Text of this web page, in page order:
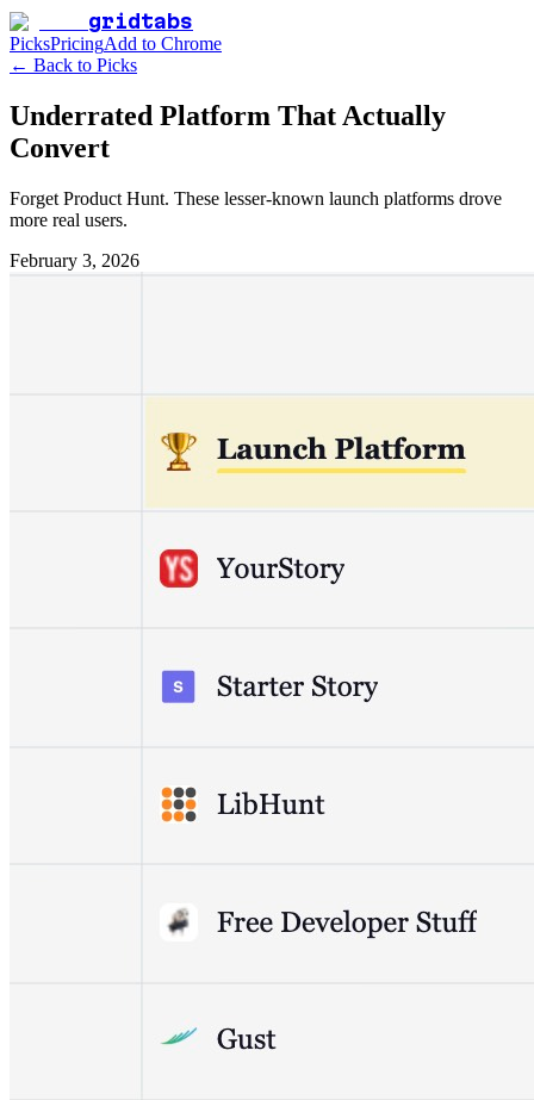
gridtabs
PicksPricingAdd to Chrome
← Back to Picks
Underrated Platform That Actually
Convert
Forget Product Hunt. These lesser-known launch platforms drove
more real users.
February 3, 2026